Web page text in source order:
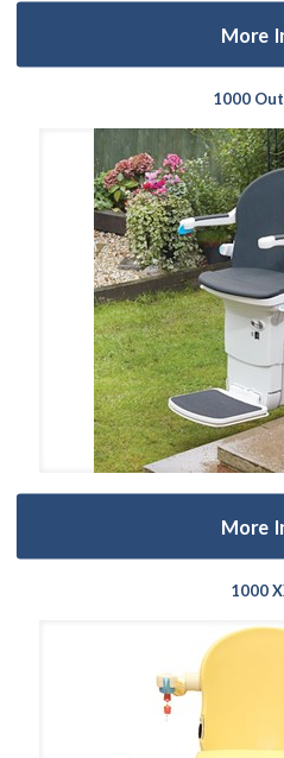
More
1000
More
1000